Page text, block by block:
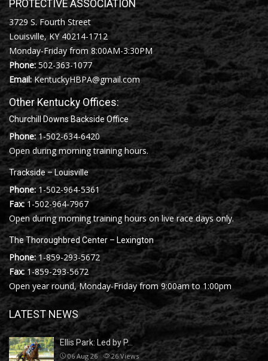
PROTECTIVE ASSOCIATION
3729 S. Fourth Street
Louisville, KY 40214-1712
Monday-Friday from 8:00AM-3:30PM
Phone:502-363-1077
Email: KentuckyHBPA@gmail.com
Other Kentucky Offices:
Churchill Downs Backside Office
Phone: 1-502-634-6420
Open during morning training hours.
Trackside – Louisville
Phone: 1-502-964-5361
Fax:1-502-964-7967
Open during morning training hours on live race days only.
The Thoroughbred Center – Lexington
Phone: 1-859-293-5672
Fax:1-859-293-5672
Open year round, Monday-Friday from 9:00am to 1:00pm
LATEST NEWS
Ellis Park: Led by P…
06 Aug 26 26Views